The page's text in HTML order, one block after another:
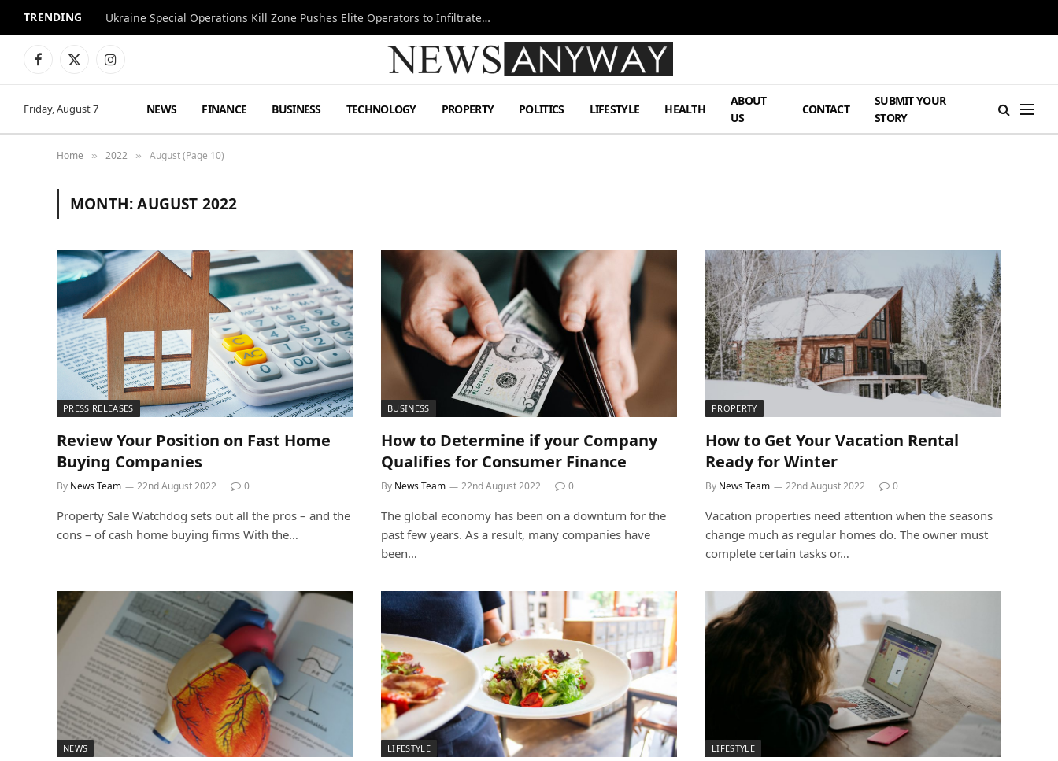
TRENDING Ukraine Special Operations Kill Zone Pushes Elite Operators to Infiltrate Deeper
Facebook
X
Instagram
Friday, August 7 NEWS FINANCE BUSINESS TECHNOLOGY PROPERTY POLITICS LIFESTYLE HEALTH
ABOUT
US
CONTACT
SUBMIT YOUR
STORY
Home » 2022 » August (Page 10)
MONTH:AUGUST 2022
PRESS RELEASES
Review Your Position on Fast Home
Buying Companies
By News Team 22nd August 2022 0
Property Sale Watchdog sets out all the pros – and the
cons – of cash home buying firms With the…
BUSINESS
How to Determine if your Company
Qualifies for Consumer Finance
By News Team 22nd August 2022 0
The global economy has been on a downturn for the
past few years. As a result, many companies have
been…
PROPERTY
How to Get Your Vacation Rental
Ready for Winter
By News Team 22nd August 2022 0
Vacation properties need attention when the seasons
change much as regular homes do. The owner must
complete certain tasks or…
NEWS LIFESTYLE LIFESTYLE